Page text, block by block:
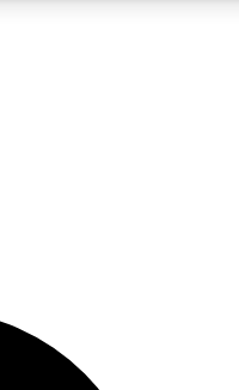
QUICK
your email below. We’ll
you up to Space.com